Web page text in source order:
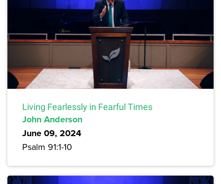
Living Fearlessly in Fearful Times
John Anderson
June 09, 2024
Psalm 91:1-10